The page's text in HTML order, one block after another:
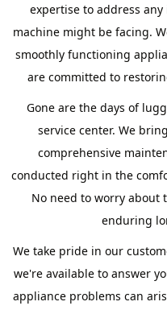
expertise to address
machine might be facing.
smoothly functioning
are committed to
Gone are the days of
service center. We
comprehensive
conducted right in the
No need to worry
enduring
We take pride in our
we're available to answer
appliance problems can